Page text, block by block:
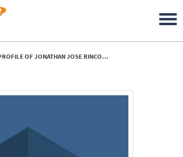
OF JONATHAN JOSE RINCON GAMERO (ULIÈGE)